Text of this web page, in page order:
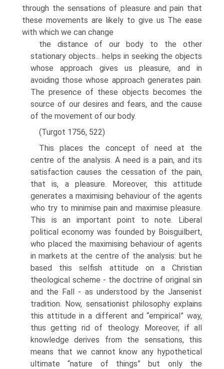
through the sensations of pleasure and pain that
these movements are likely to give us The ease
with which we can change
the distance of our body to the other
stationary objects... helps in seeking the objects
whose approach gives us pleasure, and in
avoiding those whose approach generates pain.
The presence of these objects becomes the
source of our desires and fears, and the cause
of the movement of our body.
(Turgot 1756, 522)
This places the concept of need at the
centre of the analysis. A need is a pain, and its
satisfaction causes the cessation of the pain,
that is, a pleasure. Moreover, this atti­tude
generates a maximising behaviour of the agents
who try to minimise pain and maximise pleasure.
This is an important point to note. Liberal
political economy was founded by Boisguilbert,
who placed the maximising behaviour of agents
in markets at the centre of the analysis: but he
based this selfish attitude on a Chris­tian
theological scheme - the doctrine of original sin
and the Fall - as understood by the Jansenist
tradition. Now, sensationist philosophy explains
this attitude in a different and “empirical” way,
thus getting rid of theology. Moreover, if all
knowl­edge derives from the sensations, this
means that we cannot know any hypothetical
ultimate “nature of things” but only the